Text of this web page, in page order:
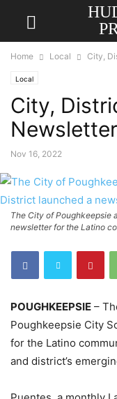
Home Local City,
Local
City,
Nov 16, 2022
The City of Poughkeepsie
newsletter for the Latino
POUGHKEEPSIE –
Poughkeepsie City
for the Latino
and district’s